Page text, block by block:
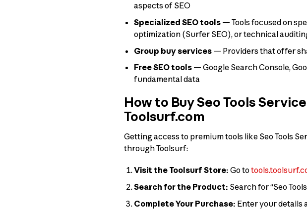
aspects of SEO
Specialized SEO tools — Tools focused on
optimization (Surfer SEO), or technical
Group buy services — Providers that offer
Free SEO tools — Google Search Console,
fundamental data
How to Buy Seo Tools
Toolsurf.com
Getting access to premium tools like Seo Tools
through Toolsurf:
Visit the Toolsurf Store: Go to
Search for the Product: Search for “Seo
Complete Your Purchase: Enter your details